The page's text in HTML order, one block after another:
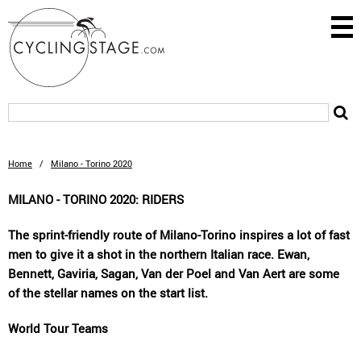
Home / Milano - Torino 2020
MILANO - TORINO 2020: RIDERS
The sprint-friendly route of Milano-Torino inspires a lot of fast
men to give it a shot in the northern Italian race. Ewan,
Bennett, Gaviria, Sagan, Van der Poel and Van Aert are some
of the stellar names on the start list.
World Tour Teams